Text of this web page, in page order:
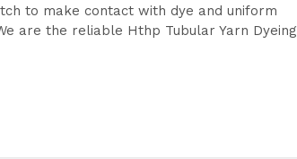
to make contact with dye and uniform
are the reliable Hthp Tubular Yarn Dyeing